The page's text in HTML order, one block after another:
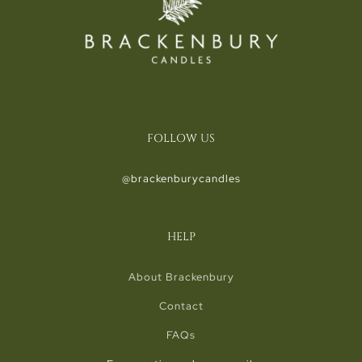
FOLLOW US
@brackenburycandles
HELP
About Brackenbury
Contact
FAQs